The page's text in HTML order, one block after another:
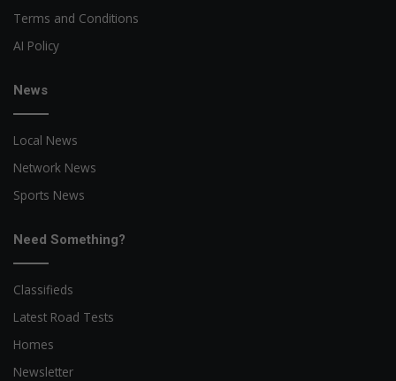
Terms and Conditions
AI Policy
News
Local News
Network News
Sports News
Need Something?
Classifieds
Latest Road Tests
Homes
Newsletter